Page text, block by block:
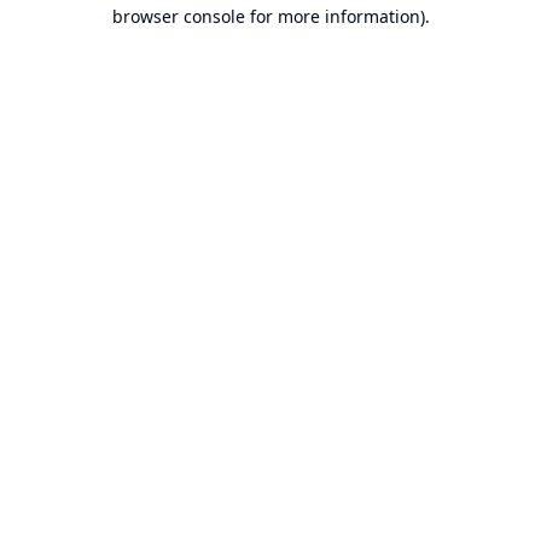
browser console for more information).